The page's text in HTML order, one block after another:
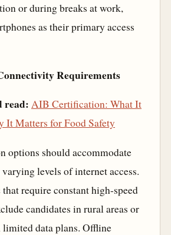
or during breaks at work,
as their primary access
Requirements
read: AIB Certification: What It
It Matters for Food Safety
options should accommodate
levels of internet access.
that require constant high-speed
candidates in rural areas or
data plans. Offline